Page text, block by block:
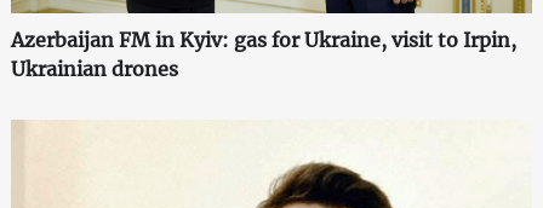
Azerbaijan FM in Kyiv: gas for Ukraine, visit to Irpin,
Ukrainian drones